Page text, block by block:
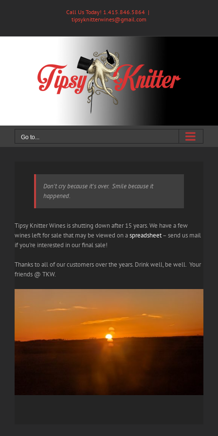
Call Us Today! 1.415.846.5864 |
tipsyknitterwines@gmail.com
Go to...
Don't cry because it's over. Smile because it
happened.
Tipsy Knitter Wines is shutting down after 15 years. We have a few
wines left for sale that may be viewed on aspreadsheet– send us mail
if you're interested in our final sale!
Thanks to all of our customers over the years. Drink well, be well. Your
friends @ TKW.